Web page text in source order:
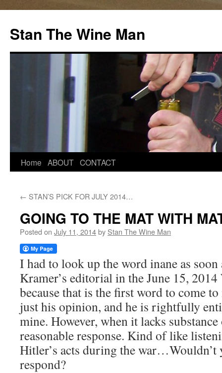
Stan The Wine Man
Home ABOUT CONTACT
← STAN’S PICK FOR JULY 2014…
GOING TO THE MAT WITH
Posted on July 11, 2014by Stan The Wine Man
I had to look up the word inane as
Kramer’s editorial in the June 15,
because that is the first word to come
just his opinion, and he is rightfully
mine. However, when it lacks substance
reasonable response. Kind of like
Hitler’s acts during the war…Wouldn’t
respond?